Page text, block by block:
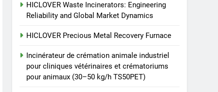
HICLOVER
HICLOVER Waste Incinerators: Engineering
Reliability and Global Market Dynamics
HICLOVER Precious Metal Recovery Furnace
Incinérateur de crémation animale industriel
pour cliniques vétérinaires et crématoriums
pour animaux (30–50 kg/h TS50PET)